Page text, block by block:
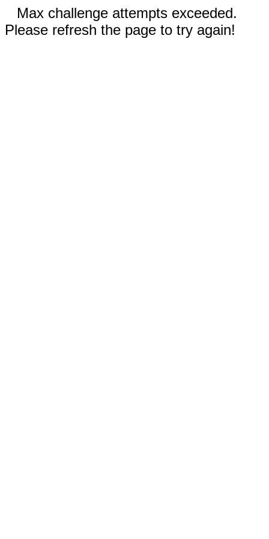
Max challenge attempts exceeded.
Please refresh the page to try again!